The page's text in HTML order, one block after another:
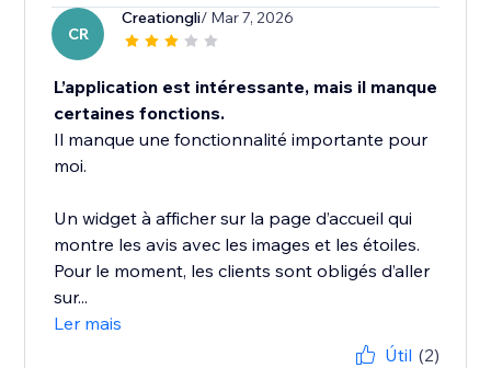
CR
Creationgli/ Mar 7, 2026
L’application est intéressante, mais il manque
certaines fonctions.
Il manque une fonctionnalité importante pour
moi.
Un widget à afficher sur la page d’accueil qui
montre les avis avec les images et les étoiles.
Pour le moment, les clients sont obligés d’aller
sur...
Ler mais
Útil (2)